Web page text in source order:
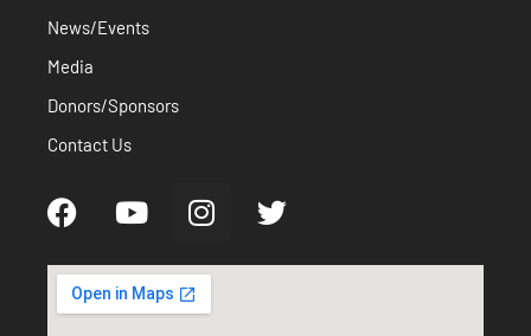
News/Events
Media
Donors/Sponsors
Contact Us